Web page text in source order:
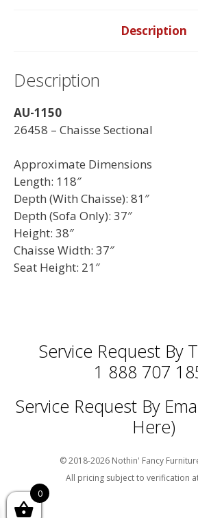
Description
Description
AU-1150
26458 – Chaisse Sectional
Approximate Dimensions
Length: 118″
Depth (With Chaisse): 81″
Depth (Sofa Only): 37″
Height: 38″
Chaisse Width: 37″
Seat Height: 21″
Service Request By
1 888 707
Service Request By
Here)
© 2018-2026 Nothin' Fancy
All pricing subject to verification
0